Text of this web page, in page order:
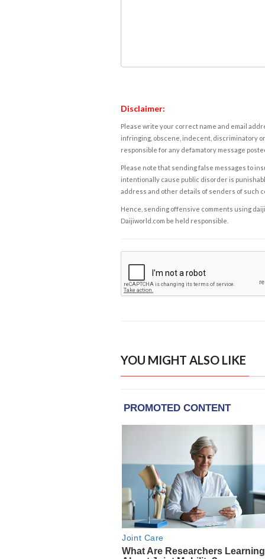
Disclaimer:
Please write your correct name and email
infringing, obscene, indecent, discriminatory
responsible for any defamatory message
Please note that sending false messages to
intentionally cause public disorder is
address and other details of senders of such
Hence, sending offensive comments using
Daijiworld.com be held responsible.
YOU MIGHT ALSO LIKE